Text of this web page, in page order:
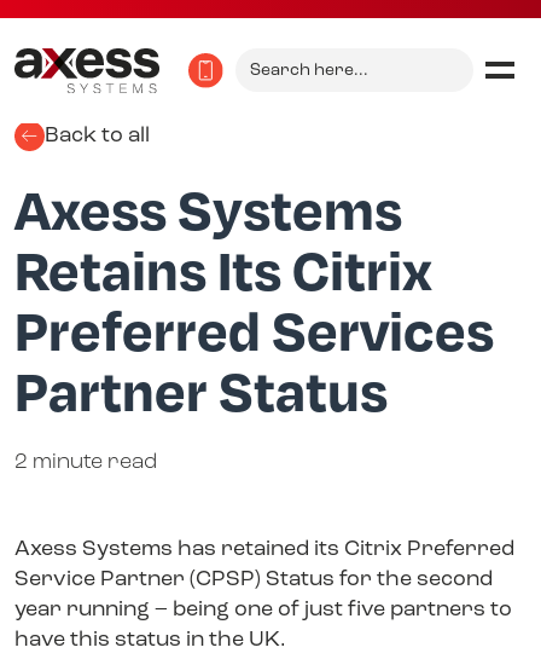
Search
for:
Back to all
Axess Systems
Retains Its Citrix
Preferred Services
Partner Status
2 minute read
Axess Systems has retained its Citrix Preferred
Service Partner (CPSP) Status for the second
year running – being one of just five partners to
have this status in the UK.